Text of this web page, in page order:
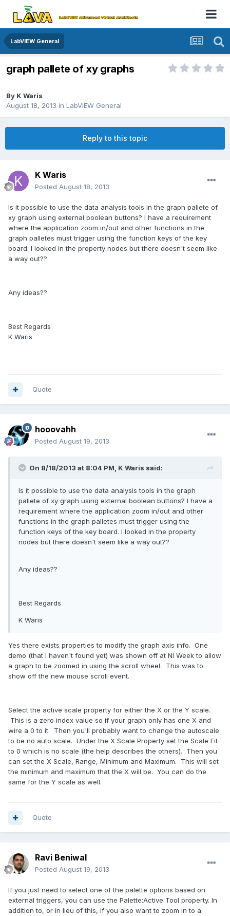
LabVIEW General
graph pallete of xy graphs
By K Waris
August 18, 2013 in LabVIEW General
Reply to this topic
K Waris
Posted August 18, 2013
Is it possible to use the data analysis tools in the graph pallete of
xy graph using external boolean buttons? I have a requirement
where the application zoom in/out and other functions in the
graph palletes must trigger using the function keys of the key
board. I looked in the property nodes but there doesn't seem like
a way out??
Any ideas??
Best Regards
K Waris
Quote
hooovahh
Posted August 19, 2013
On 8/18/2013 at 8:04 PM, K Waris said:
Is it possible to use the data analysis tools in the graph
pallete of xy graph using external boolean buttons? I have a
requirement where the application zoom in/out and other
functions in the graph palletes must trigger using the
function keys of the key board. I looked in the property
nodes but there doesn't seem like a way out??
Any ideas??
Best Regards
K Waris
Yes there exists properties to modify the graph axis info. One
demo (that I haven't found yet) was shown off at NI Week to allow
a graph to be zoomed in using the scroll wheel. This was to
show off the new mouse scroll event.
Select the active scale property for either the X or the Y scale.
This is a zero index value so if your graph only has one X and
wire a 0 to it. Then you'll probably want to change the autoscale
to be no auto scale. Under the X Scale Property set the Scale Fit
to 0 which is no scale (the help describes the others). Then you
can set the X Scale, Range, Minimum and Maximum. This will set
the minimum and maximum that the X will be. You can do the
same for the Y scale as well.
Quote
Ravi Beniwal
Posted August 19, 2013
If you just need to select one of the palette options based on
external triggers, you can use the Palette:Active Tool property. In
addition to, or in lieu of this, if you also want to zoom in to a